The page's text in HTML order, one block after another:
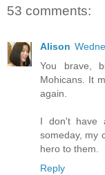
53 comments:
Alison
You brave,
Mohicans. It
again.
I don't have
someday, my
hero to them.
Reply